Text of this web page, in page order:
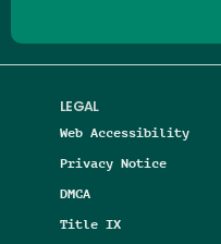
LEGAL
Web Accessibility
Privacy Notice
DMCA
Title IX